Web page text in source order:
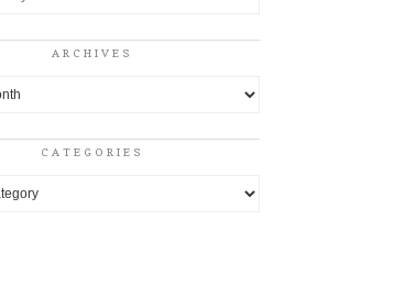
ARCHIVES
CATEGORIES